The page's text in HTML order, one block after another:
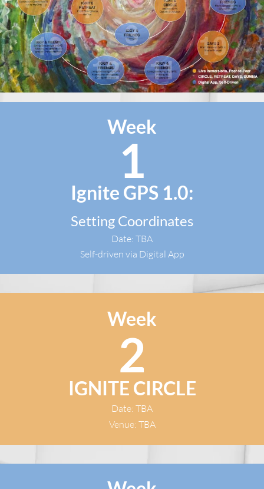
Week
1
Ignite GPS 1.0:
Setting Coordinates
Date: TBA
Self-driven via Digital App
Week
2
IGNITE CIRCLE
Date: TBA
Venue: TBA